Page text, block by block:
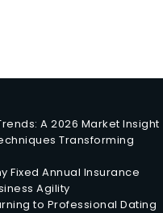
A 2026 Market Insight
Transforming
Fixed Annual Insurance
Agility
to Professional Dating